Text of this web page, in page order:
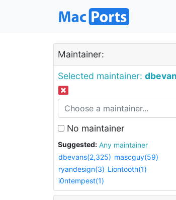
Maintainer:
Selected maintainer:
No maintainer
Suggested:
Any maintainer
dbevans(2,325) mascguy(59)
ryandesign(3) Liontooth(1)
i0ntempest(1)